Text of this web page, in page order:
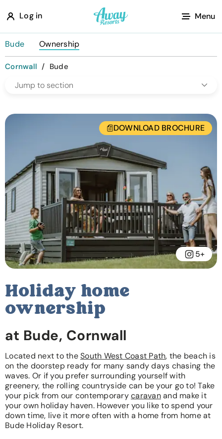
Log in
A
w
y
t
s
Menu
Bude Ownership
Cornwall / Bude
Jump to section
Holiday home
ownership
at Bude, Cornwall
Located next to theSouth West Coast Path, the beach is
on the doorstep ready for many sandy days chasing the
waves. Or if you prefer surrounding yourself with
greenery, the rolling countryside can be your go to! Take
your pick from our contemporarycaravanand make it
your own holiday haven. However you like to spend your
down time, live it more often with a home from home at
Bude Holiday Resort.
DOWNLOAD BROCHURE
5+